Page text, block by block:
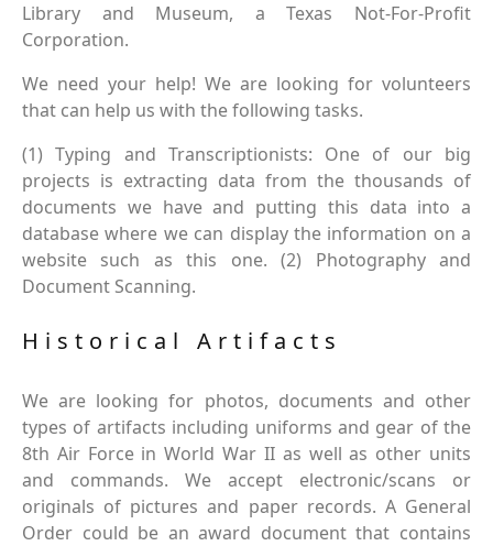
Library and Museum, a Texas Not-For-Profit
Corporation.
We need your help! We are looking for volunteers
that can help us with the following tasks.
(1) Typing and Transcriptionists: One of our big
projects is extracting data from the thousands of
documents we have and putting this data into a
database where we can display the information on a
website such as this one. (2) Photography and
Document Scanning.
Historical Artifacts
We are looking for photos, documents and other
types of artifacts including uniforms and gear of the
8th Air Force in World War II as well as other units
and commands. We accept electronic/scans or
originals of pictures and paper records. A General
Order could be an award document that contains